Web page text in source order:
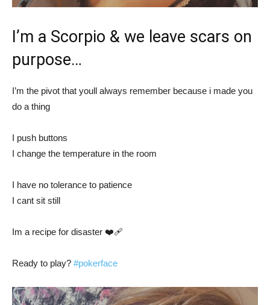
I’m a Scorpio & we leave scars on
purpose…
I’m the pivot that youll always remember because i made you
do a thing
I push buttons
I change the temperature in the room
I have no tolerance to patience
I cant sit still
Im a recipe for disaster ❤️‍🩹
Ready to play? #pokerface